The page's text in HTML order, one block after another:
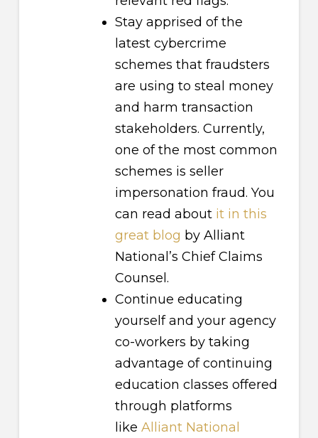
Stay apprised of the
latest cybercrime
schemes that fraudsters
are using to steal money
and harm transaction
stakeholders. Currently,
one of the most common
schemes is seller
impersonation fraud. You
can read about it in this
great blog by Alliant
National’s Chief Claims
Counsel.
Continue educating
yourself and your agency
co-workers by taking
advantage of continuing
education classes offered
through platforms
like Alliant National